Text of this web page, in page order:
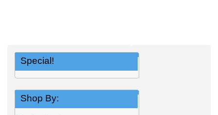
Special!
Shop By: